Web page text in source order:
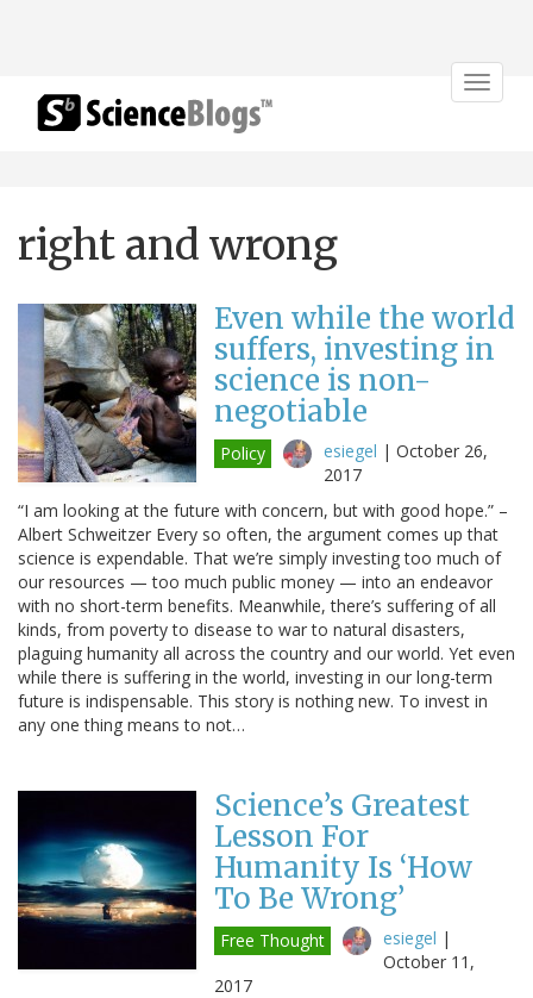
Toggle
right and wrong
Even while the world
suffers, investing in
science is non-
negotiable
Policy esiegel | October 26,
2017
“I am looking at the future with concern, but with good hope.” –
Albert Schweitzer Every so often, the argument comes up that
science is expendable. That we’re simply investing too much of
our resources — too much public money — into an endeavor
with no short-term benefits. Meanwhile, there’s suffering of all
kinds, from poverty to disease to war to natural disasters,
plaguing humanity all across the country and our world. Yet even
while there is suffering in the world, investing in our long-term
future is indispensable. This story is nothing new. To invest in
any one thing means to not…
Science’s Greatest
Lesson For
Humanity Is ‘How
To Be Wrong’
Free Thought esiegel |
October 11,
2017